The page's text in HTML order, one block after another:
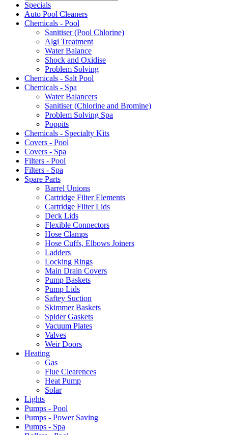
Specials
Auto Pool Cleaners
Chemicals - Pool
Sanitiser (Pool Chlorine)
Algi Treatment
Water Balance
Shock and Oxidise
Problem Solving
Chemicals - Salt Pool
Chemicals - Spa
Water Balancers
Sanitiser (Chlorine and Bromine)
Problem Solving Spa
Poppits
Chemicals - Specialty Kits
Covers - Pool
Covers - Spa
Filters - Pool
Filters - Spa
Spare Parts
Barrel Unions
Cartridge Filter Elements
Cartridge Filter Lids
Deck Lids
Flexible Connectors
Hose Clamps
Hose Cuffs, Elbows Joiners
Ladders
Locking Rings
Main Drain Covers
Pump Baskets
Pump Lids
Saftey Suction
Skimmer Baskets
Spider Gaskets
Vacuum Plates
Valves
Weir Doors
Heating
Gas
Flue Clearences
Heat Pump
Solar
Lights
Pumps - Pool
Pumps - Power Saving
Pumps - Spa